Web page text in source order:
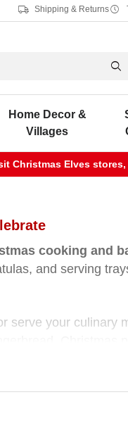
Shipping & Returns
Home Decor &
Villages
Christmas Elves
cooking and
and serving
serve your culinary
Elves cooking
that last long after